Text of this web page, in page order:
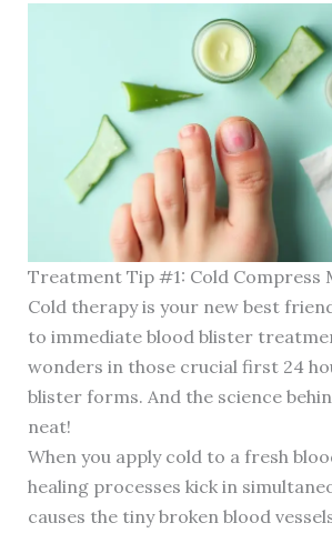
Treatment Tip #1: Cold Compress
Cold therapy is your new best
to immediate blood blister
wonders in those crucial first 24
blister forms. And the science
neat!
When you apply cold to a fresh
healing processes kick in
causes the tiny broken blood